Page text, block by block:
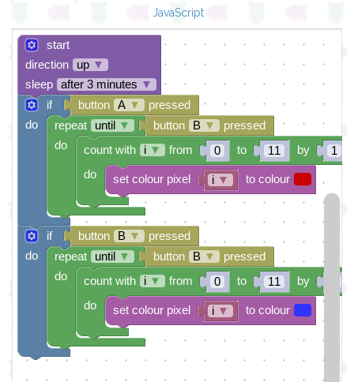
JavaScript
start
direction
up ▼
sleep
after 3 minutes ▼
button
A ▼
pressed
button
B ▼
pressed
0
11 1
i ▼
set colour pixel to colour
count with i ▼ from to
by
do
repeat until
▼
do
button B ▼
pressed
button
B ▼
pressed
0
11
i ▼
set colour pixel to colour
count with i ▼ from to
by
do
repeat until
▼
do
if
do
if
do